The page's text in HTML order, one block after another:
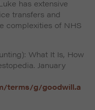
has extensive
transfers and
complexities of NHS
What It Is, How
January
terms/g/goodwill.a